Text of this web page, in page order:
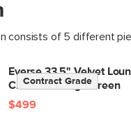
consists of 5 different
Everse 33.5" Velvet
Chair - Melange Green
Contract Grade
$499